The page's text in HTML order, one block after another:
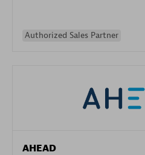
Authorized Sales Partner
AHEAD